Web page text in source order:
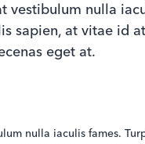
vestibulum nulla
sapien, at vitae id
eget at.
nulla iaculis fames.